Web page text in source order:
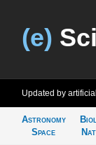
(e)
Updated by
Astronomy
Space